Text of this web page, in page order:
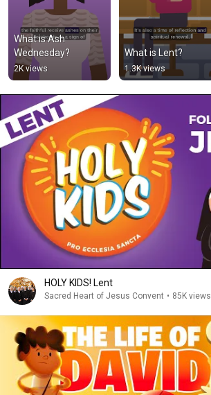
What is Ash
Wednesday?
2K views
What is Lent?
1.3K views
HOLY KIDS! Lent
Sacred Heart of Jesus Convent • 85K views